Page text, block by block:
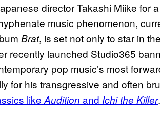
director Takashi Miike for
music phenomenon,
Brat, is set not only to star in the
recently launched Studio365
pop music’s most
for his transgressive and often
like Audition and Ichi the Killer.